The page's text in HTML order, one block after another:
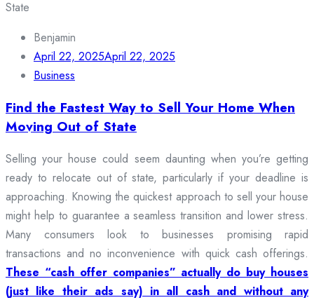
Benjamin
April 22, 2025April 22, 2025
Business
Find the Fastest Way to Sell Your Home When
Moving Out of State
Selling your house could seem daunting when you’re getting
ready to relocate out of state, particularly if your deadline is
approaching. Knowing the quickest approach to sell your house
might help to guarantee a seamless transition and lower stress.
Many consumers look to businesses promising rapid
transactions and no inconvenience with quick cash offerings.
These “cash offer companies” actually do buy houses
(just like their ads say) in all cash and without any